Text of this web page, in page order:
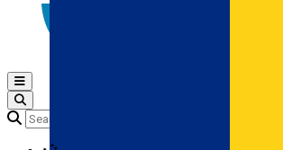
Open main menu